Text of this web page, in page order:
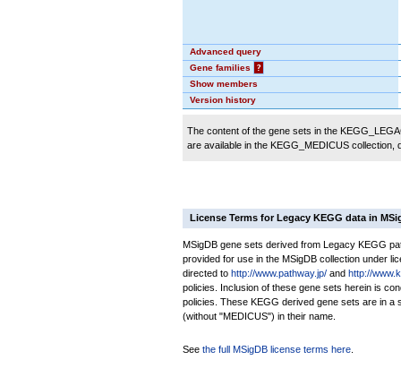
Advanced query
Gene families
?
Show members
Version history
The content of the gene sets in the
are available in the KEGG_MEDICUS
License Terms for Legacy KEGG data in
MSigDB gene sets derived from Legacy KEGG
provided for use in the MSigDB collection under
directed to http://www.pathway.jp/ and http://
policies. Inclusion of these gene sets herein is
policies. These KEGG derived gene sets are in a
(without "MEDICUS") in their name.
See the full MSigDB license terms here